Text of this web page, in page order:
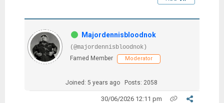
Majordennisbloodnok
(@majordennisbloodnok)
Famed Member
Moderator
Joined: 5 years ago Posts: 2058
30/06/2026 12:11 pm